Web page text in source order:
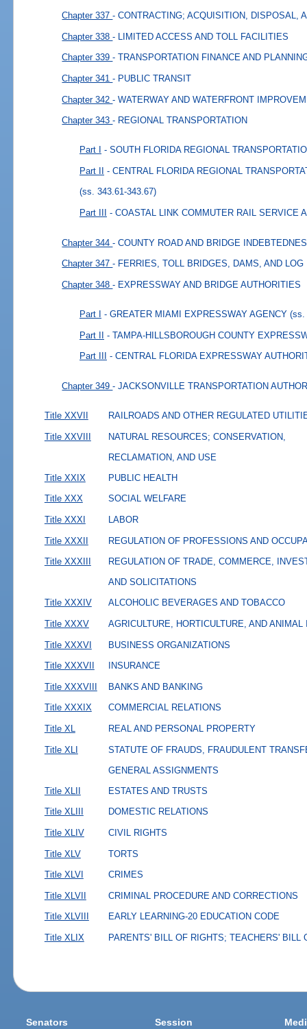
Chapter 337- CONTRACTING; ACQUISITION, DISPOSAL,
Chapter 338- LIMITED ACCESS AND TOLL FACILITIES
Chapter 339- TRANSPORTATION FINANCE AND
Chapter 341- PUBLIC TRANSIT
Chapter 342- WATERWAY AND WATERFRONT
Chapter 343- REGIONAL TRANSPORTATION
Part I - SOUTH FLORIDA REGIONAL
Part II - CENTRAL FLORIDA REGIONAL
(ss. 343.61-343.67)
Part III - COASTAL LINK COMMUTER RAIL SERVICE
Chapter 344- COUNTY ROAD AND BRIDGE
Chapter 347- FERRIES, TOLL BRIDGES, DAMS, AND LOG
Chapter 348- EXPRESSWAY AND BRIDGE AUTHORITIES
Part I - GREATER MIAMI EXPRESSWAY AGENCY (ss.
Part II - TAMPA-HILLSBOROUGH COUNTY
Part III - CENTRAL FLORIDA EXPRESSWAY
Chapter 349- JACKSONVILLE TRANSPORTATION
Title XXVII RAILROADS AND OTHER REGULATED
Title XXVIII
NATURAL RESOURCES; CONSERVATION,
RECLAMATION, AND USE
Title XXIX
PUBLIC HEALTH
Title XXX SOCIAL WELFARE
Title XXXI LABOR
Title XXXII REGULATION OF PROFESSIONS AND
Title XXXIII
REGULATION OF TRADE, COMMERCE,
AND SOLICITATIONS
Title XXXIV
ALCOHOLIC BEVERAGES AND TOBACCO
Title XXXV AGRICULTURE, HORTICULTURE, AND ANIMAL
Title XXXVI BUSINESS ORGANIZATIONS
Title XXXVII INSURANCE
Title XXXVIII BANKS AND BANKING
Title XXXIX COMMERCIAL RELATIONS
Title XL REAL AND PERSONAL PROPERTY
Title XLI
STATUTE OF FRAUDS, FRAUDULENT
GENERAL ASSIGNMENTS
Title XLII
ESTATES AND TRUSTS
Title XLIII DOMESTIC RELATIONS
Title XLIV CIVIL RIGHTS
Title XLV TORTS
Title XLVI CRIMES
Title XLVII CRIMINAL PROCEDURE AND CORRECTIONS
Title XLVIII EARLY LEARNING-20 EDUCATION CODE
Title XLIX PARENTS' BILL OF RIGHTS; TEACHERS' BILL
Senators Session